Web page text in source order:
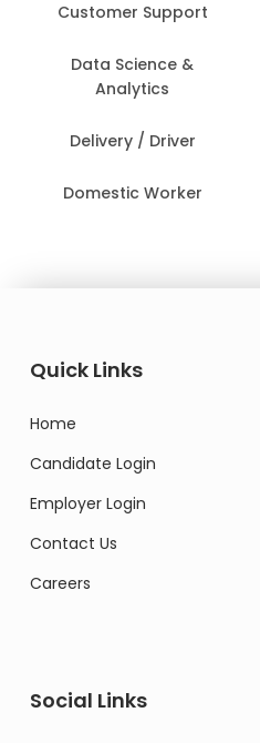
Customer Support
Data Science &
Analytics
Delivery / Driver
Domestic Worker
Quick Links
Home
Candidate Login
Employer Login
Contact Us
Careers
Social Links